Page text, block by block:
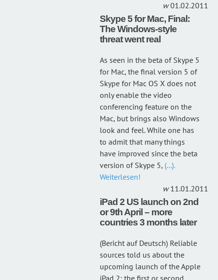
01.02.2011
Skype 5 for Mac, Final:
The Windows-style
threat went real
As seen in the beta of Skype 5
for Mac, the final version 5 of
Skype for Mac OS X does not
only enable the video
conferencing feature on the
Mac, but brings also Windows
look and feel. While one has
to admit that many things
have improved since the beta
version of Skype 5, (...).
Weiterlesen!
11.01.2011
iPad 2 US launch on 2nd
or 9th April – more
countries 3 months later
(Bericht auf Deutsch) Reliable
sources told us about the
upcoming launch of the Apple
iPad 2: the first or second